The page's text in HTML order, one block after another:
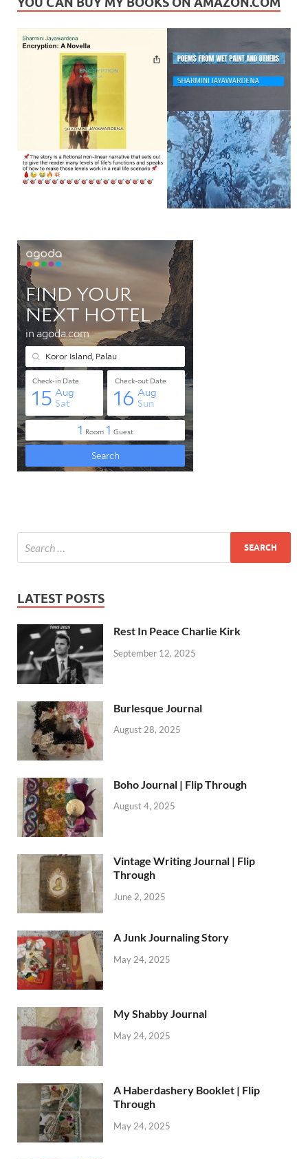
LATEST POSTS
Rest In Peace Charlie Kirk
September 12, 2025
Burlesque Journal
August 28, 2025
Boho Journal | Flip Through
August 4, 2025
Vintage Writing Journal | Flip
Through
June 2, 2025
A Junk Journaling Story
May 24, 2025
My Shabby Journal
May 24, 2025
A Haberdashery Booklet | Flip
Through
May 24, 2025